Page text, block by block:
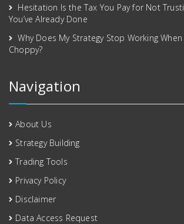
Hesitation Is the Tax You Pay for Not
You’ve Already Done
Why Does My Strategy Stop Working
Choppy?
Navigation
About Us
Strategy Building
Trading Tools
Privacy Policy
Disclaimer
Data Access Request